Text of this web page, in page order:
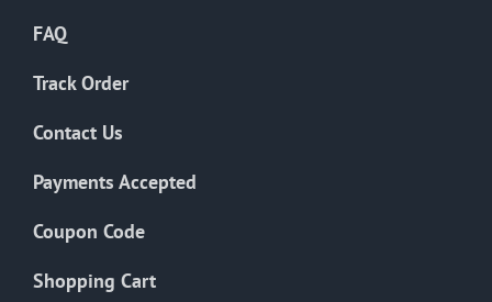
FAQ
Track Order
Contact Us
Payments Accepted
Coupon Code
Shopping Cart